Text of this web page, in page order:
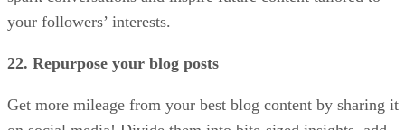
your followers’ interests.
22. Repurpose your blog posts
Get more mileage from your best blog content by sharing it